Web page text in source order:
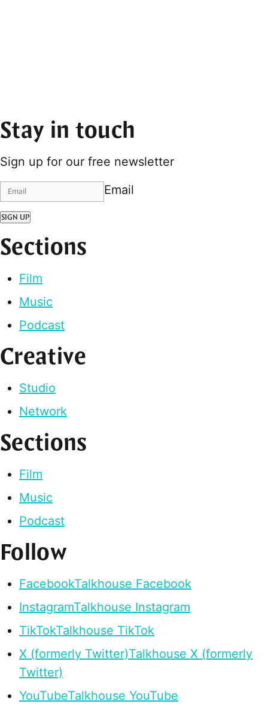
Stay in touch
Sign up for our free newsletter
Email
SIGN UP
Sections
Film
Music
Podcast
Creative
Studio
Network
Sections
Film
Music
Podcast
Follow
FacebookTalkhouse Facebook
InstagramTalkhouse Instagram
TikTokTalkhouse TikTok
X (formerly Twitter)Talkhouse X (formerly
Twitter)
YouTubeTalkhouse YouTube